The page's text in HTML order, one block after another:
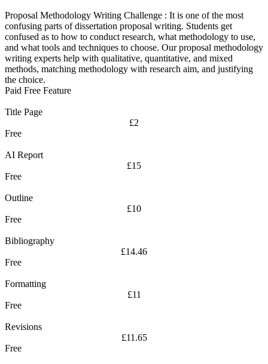
Proposal Methodology Writing Challenge : It is one of the most
confusing parts of dissertation proposal writing. Students get
confused as to how to conduct research, what methodology to use,
and what tools and techniques to choose. Our proposal methodology
writing experts help with qualitative, quantitative, and mixed
methods, matching methodology with research aim, and justifying
the choice.
Paid Free Feature
Title Page
£2
Free
AI Report
£15
Free
Outline
£10
Free
Bibliography
£14.46
Free
Formatting
£11
Free
Revisions
£11.65
Free